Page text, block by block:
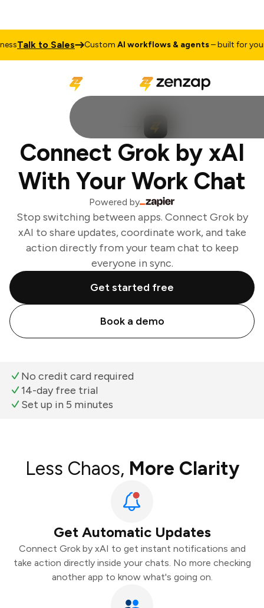
Talk to Sales CustomAI workflows & agents– built for your
Connect Grok by xAI
With Your Work Chat
Powered by
Stop switching between apps. Connect Grok by
xAI to share updates, coordinate work, and take
action directly from your team chat to keep
everyone in sync.
Get started free
Book a demo
No credit card required
14-day free trial
Set up in 5 minutes
Less Chaos, More Clarity
Get Automatic Updates
Connect Grok by xAI to get instant notifications and
take action directly inside your chats. No more checking
another app to know what's going on.